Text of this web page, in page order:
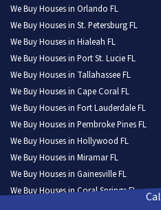
We Buy Houses in Orlando FL
We Buy Houses in St. Petersburg FL
We Buy Houses in Hialeah FL
We Buy Houses in Port St. Lucie FL
We Buy Houses in Tallahassee FL
We Buy Houses in Cape Coral FL
We Buy Houses in Fort Lauderdale FL
We Buy Houses in Pembroke Pines FL
We Buy Houses in Hollywood FL
We Buy Houses in Miramar FL
We Buy Houses in Gainesville FL
We Buy Houses in Coral Springs FL